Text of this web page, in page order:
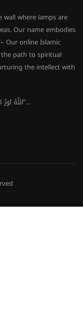
Our name embodies
Our online Islamic
path to spiritual
the intellect with
اللَّهُ نُورُ السَّمَاوَاتِ وَالْأَرْضِ ۚ مَثَلُ نُورِهِ كَمِشْكَاةٍ فِيهَا مِصْبَاحٌ ۖ…